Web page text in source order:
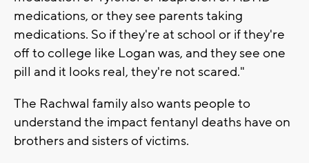
medications, or they see parents taking
medications. So if they're at school or if they're
off to college like Logan was, and they see one
pill and it looks real, they're not scared."
The Rachwal family also wants people to
understand the impact fentanyl deaths have on
brothers and sisters of victims.